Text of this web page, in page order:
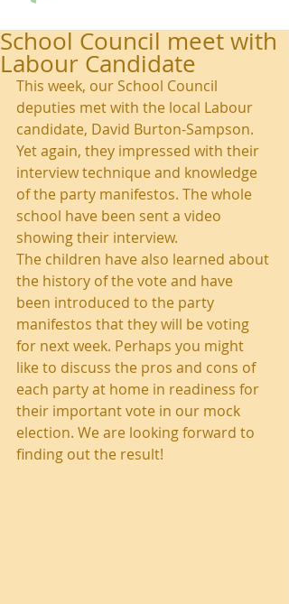
School Council meet with
Labour Candidate
This week, our School Council
deputies met with the local Labour
candidate, David Burton-Sampson.
Yet again, they impressed with their
interview technique and knowledge
of the party manifestos. The whole
school have been sent a video
showing their interview.
The children have also learned about
the history of the vote and have
been introduced to the party
manifestos that they will be voting
for next week. Perhaps you might
like to discuss the pros and cons of
each party at home in readiness for
their important vote in our mock
election. We are looking forward to
finding out the result!